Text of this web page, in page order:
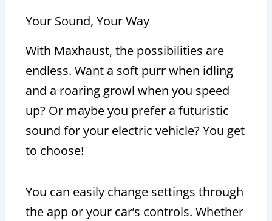
Your Sound, Your Way
With Maxhaust, the possibilities are
endless. Want a soft purr when idling
and a roaring growl when you speed
up? Or maybe you prefer a futuristic
sound for your electric vehicle? You get
to choose!
You can easily change settings through
the app or your car’s controls. Whether